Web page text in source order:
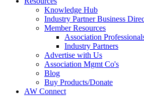
Knowledge Hub
Industry Partner Business
Member Resources
Association
Industry Partners
Advertise with Us
Association Mgmt Co's
Blog
Buy Products/Donate
AW Connect